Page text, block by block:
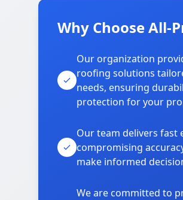
Why Choose All-
Our organization
roofing solutions
needs, ensuring
protection for your
Our team delivers fast
compromising
make informed
We are committed to